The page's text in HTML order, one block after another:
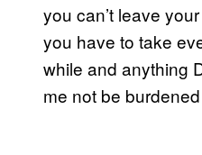
you can’t leave
you have to take
while and anything
me not be